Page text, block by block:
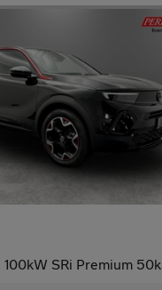
100kW SRi Premium 50kWh 5dr Auto